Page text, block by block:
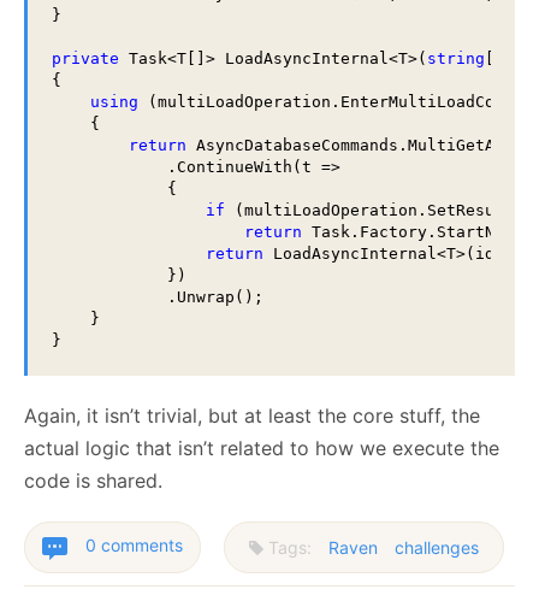
}
private Task<T[]> LoadAsyncInternal<T>( string
{
using
    {
return
            .ContinueWith(t =>
            {
if
return
return LoadAsyncInternal<T>(ids,
            })
            .Unwrap();
    }
}
Again, it isn’t trivial, but at least the core stuff, the
actual logic that isn’t related to how we execute the
code is shared.
0 comments Tags: Raven challenges